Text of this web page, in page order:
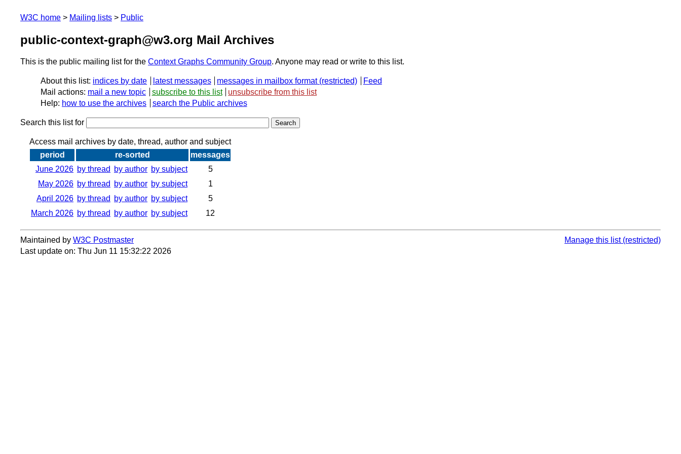
W3C home Mailing lists Public
public-context-graph@w3.org Mail Archives
This is the public mailing list for the Context Graphs Community Group. Anyone may read or write to this list.
About this list: indices by date latest messages messages in mailbox format
Feed
Mail actions: mail a new topic subscribe to this list
unsubscribe from this list
Help: how to use the archives search the Public archives
Search this list for
Access mail archives by date, thread, author and subject
period
re-sorted
messages
June 2026 by thread by author by subject
5
May 2026 by thread by author by subject
1
April 2026 by thread by author by subject
5
March 2026 by thread by author by subject 12
Maintained by W3C Postmaster
Manage this list
Last update on: Thu Jun 11 15:32:22 2026